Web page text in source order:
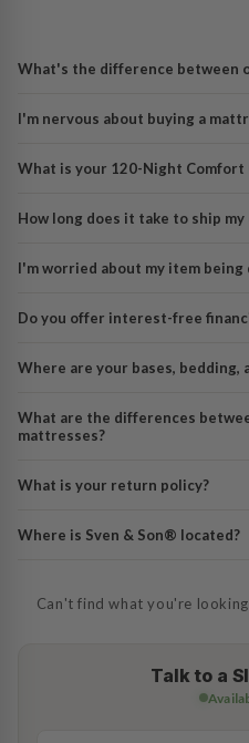
What's the difference between
I'm nervous about buying a
What is your 120-Night Comfort
How long does it take to ship my
I'm worried about my item being
Do you offer interest-free
Where are your bases, bedding,
What are the differences
mattresses?
What is your return policy?
Where is Sven & Son® located?
Can't find what you're
Talk to a